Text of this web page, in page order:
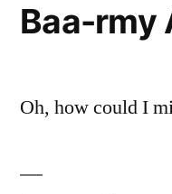
Baa-rmy
Oh, how could I